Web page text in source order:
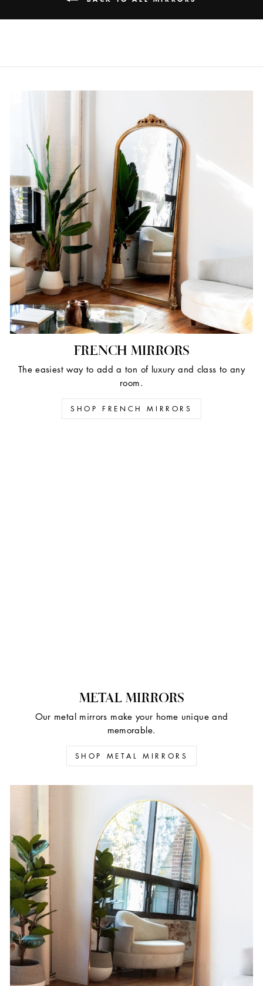
FRENCH MIRRORS
The easiest way to add a ton of luxury and class to any
room.
SHOP FRENCH MIRRORS
METAL MIRRORS
Our metal mirrors make your home unique and
memorable.
SHOP METAL MIRRORS